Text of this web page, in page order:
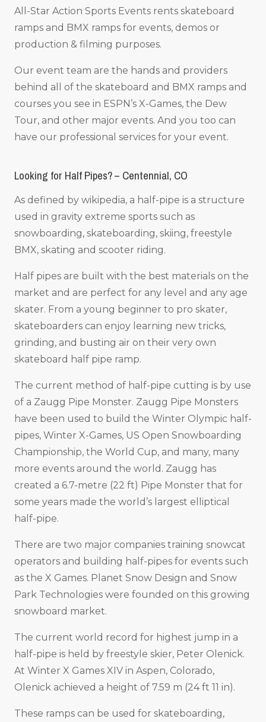
All-Star Action Sports Events rents skateboard
ramps and BMX ramps for events, demos or
production & filming purposes.
Our event team are the hands and providers
behind all of the skateboard and BMX ramps and
courses you see in ESPN’s X-Games, the Dew
Tour, and other major events. And you too can
have our professional services for your event.
Looking for Half Pipes? – Centennial, CO
As defined by wikipedia, a half-pipe is a structure
used in gravity extreme sports such as
snowboarding, skateboarding, skiing, freestyle
BMX, skating and scooter riding.
Half pipes are built with the best materials on the
market and are perfect for any level and any age
skater. From a young beginner to pro skater,
skateboarders can enjoy learning new tricks,
grinding, and busting air on their very own
skateboard half pipe ramp.
The current method of half-pipe cutting is by use
of a Zaugg Pipe Monster. Zaugg Pipe Monsters
have been used to build the Winter Olympic half-
pipes, Winter X-Games, US Open Snowboarding
Championship, the World Cup, and many, many
more events around the world. Zaugg has
created a 6.7-metre (22 ft) Pipe Monster that for
some years made the world’s largest elliptical
half-pipe.
There are two major companies training snowcat
operators and building half-pipes for events such
as the X Games. Planet Snow Design and Snow
Park Technologies were founded on this growing
snowboard market.
The current world record for highest jump in a
half-pipe is held by freestyle skier, Peter Olenick.
At Winter X Games XIV in Aspen, Colorado,
Olenick achieved a height of 7.59 m (24 ft 11 in).
These ramps can be used for skateboarding,